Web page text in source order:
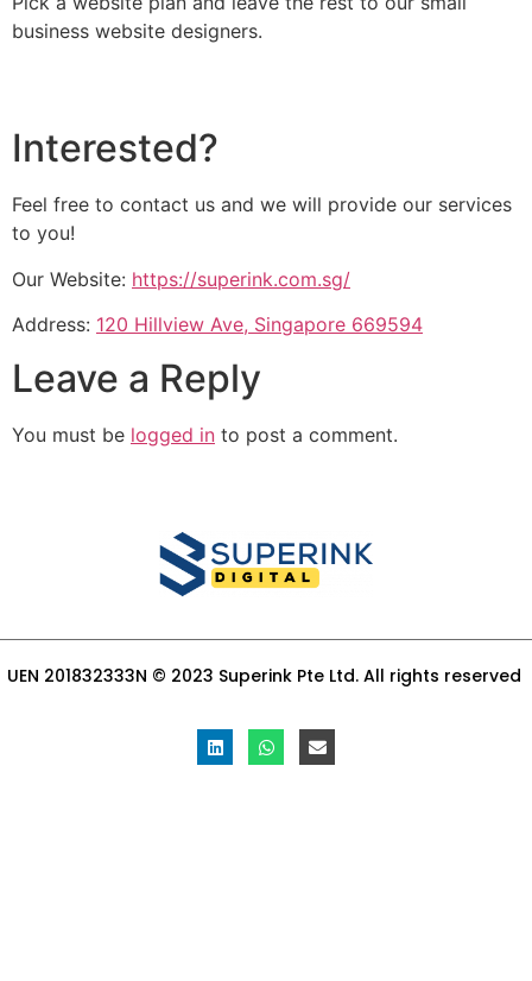
business website designers.
Interested?
Feel free to contact us and we will provide our services
to you!
Our Website: https://superink.com.sg/
Address: 120 Hillview Ave, Singapore 669594
Leave a Reply
You must be logged in to post a comment.
UEN 201832333N © 2023 Superink Pte Ltd. All rights reserved